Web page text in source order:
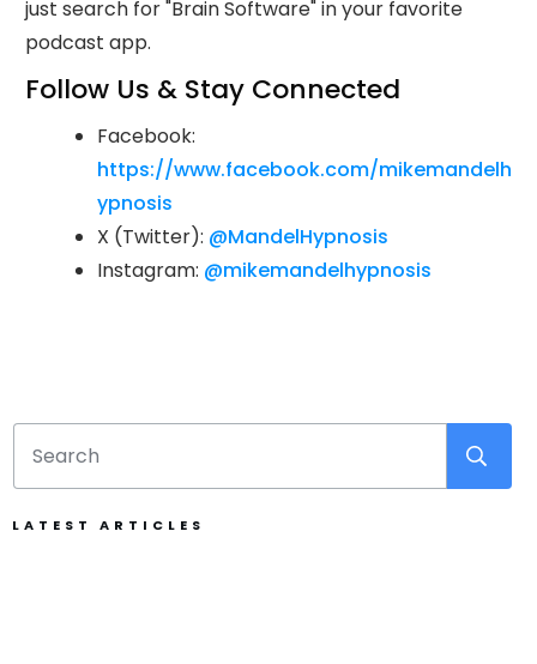
just search for "Brain Software" in your favorite
podcast app.
Follow Us & Stay Connected
Facebook:
https://www.facebook.com/mikemandelh
ypnosis
X (Twitter): @MandelHypnosis
Instagram: @mikemandelhypnosis
LATEST ARTICLES